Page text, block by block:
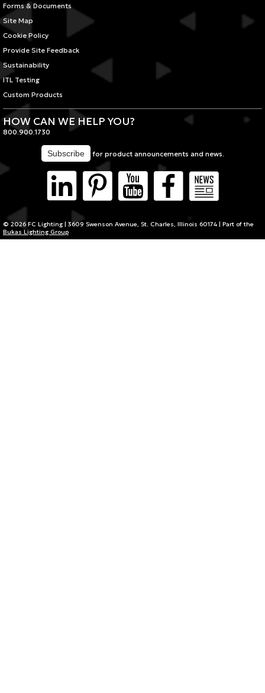
Forms & Documents
Site Map
Cookie Policy
Provide Site Feedback
Sustainability
ITL Testing
Custom Products
HOW CAN WE HELP YOU?
800.900.1730
for product announcements and news.
© 2026 FC Lighting | 3609 Swenson Avenue, St. Charles, Illinois 60174 | Part of the
Bukas Lighting Group